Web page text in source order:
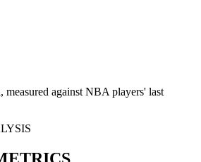
measured against NBA players' last